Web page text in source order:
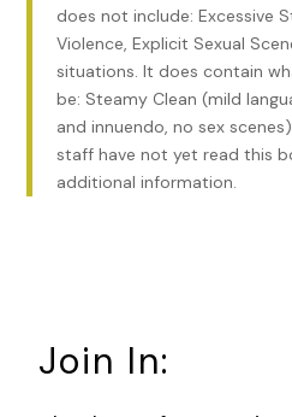
arrivederci, Pete. Fortunately, in
that’s only happened once,
months.
New York City real estate is like
money, but the competition for
anyone but the crème de la
me. But I can’t say being
I’m a PI. I have a license that
at it every so often, just to
does not include: Excessive
Violence, Explicit Sexual
situations. It does contain
be: Steamy Clean (mild
and innuendo, no sex
staff have not yet read this
additional information.
Join In: